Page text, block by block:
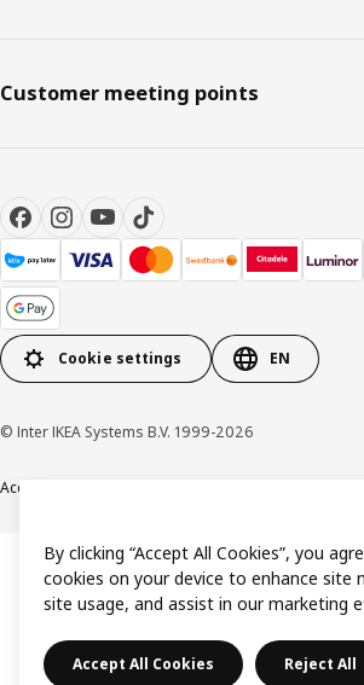
Customer meeting points
Cookie settings EN
© Inter IKEA Systems B.V. 1999-2026
Accessibility
By clicking “Accept All Cookies”, you
cookies on your device to enhance site
site usage, and assist in our marketing
Accept All Cookies Reject All